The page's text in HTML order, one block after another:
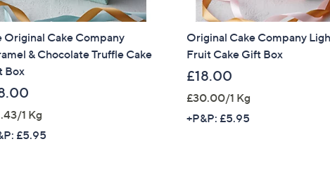
Original Cake Company
& Chocolate Truffle Cake
Box
1 Kg
£5.95
Original Cake Company
Fruit Cake Gift Box
£18.00
£30.00/1 Kg
+P&P: £5.95
Get 10% Off
Sign up to our
plus…
Latest
A sneak